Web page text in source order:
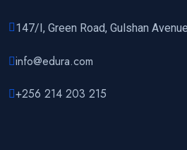
147/I, Green Road, Gulshan
info@edura.com
+256 214 203 215